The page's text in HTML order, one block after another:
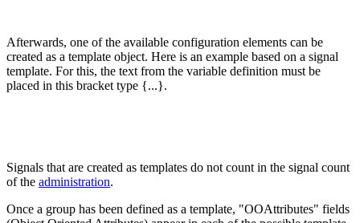
Afterwards, one of the available configuration elements can be
created as a template object. Here is an example based on a signal
template. For this, the text from the variable definition must be
placed in this bracket type {...}.
Signals that are created as templates do not count in the signal count
of the administration.
Once a group has been defined as a template, "OOAttributes" fields